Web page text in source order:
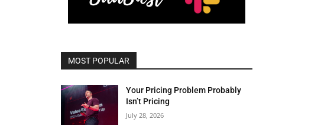
MOST POPULAR
Your Pricing Problem Probably
Isn’t Pricing
July 28, 2026